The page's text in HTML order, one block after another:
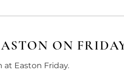
ON
at Easton Friday.